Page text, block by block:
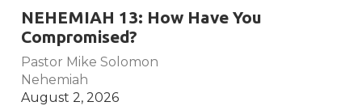
NEHEMIAH 13: How Have You
Compromised?
Pastor Mike Solomon
Nehemiah
August 2, 2026